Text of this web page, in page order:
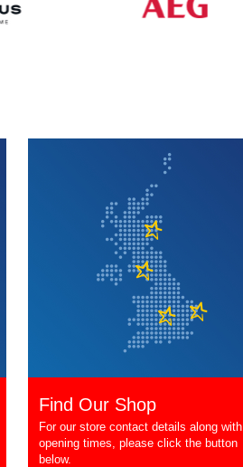
Find Our Shop
For our store contact details along with
opening times, please click the button
below.